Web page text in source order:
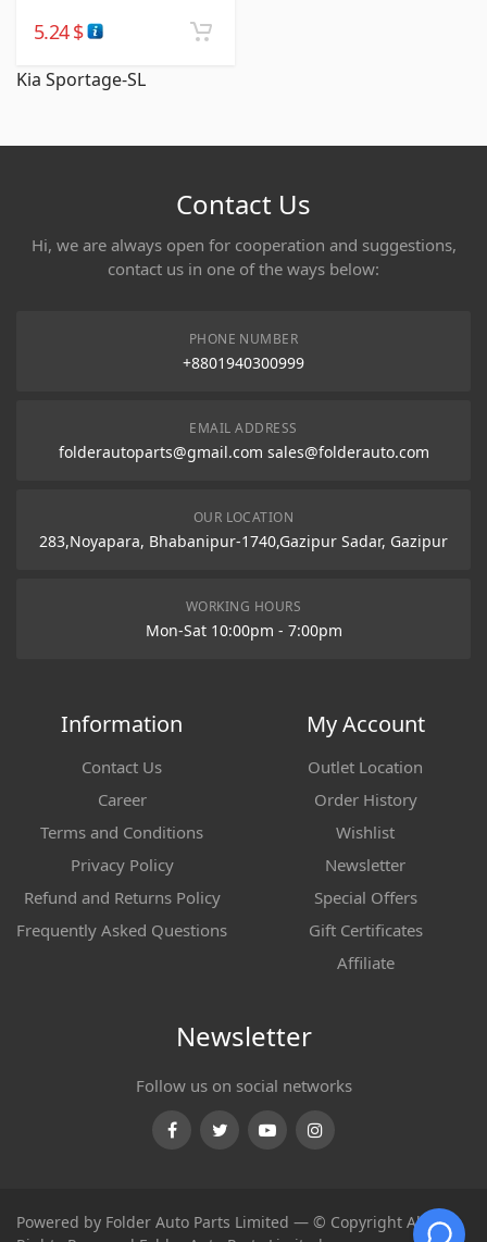
5.24$
Kia Sportage-SL
Contact Us
Hi, we are always open for cooperation and suggestions,
contact us in one of the ways below:
PHONE NUMBER
+8801940300999
EMAIL ADDRESS
folderautoparts@gmail.com sales@folderauto.com
OUR LOCATION
283,Noyapara, Bhabanipur-1740,Gazipur Sadar, Gazipur
WORKING HOURS
Mon-Sat 10:00pm - 7:00pm
Information
Contact Us
Career
Terms and Conditions
Privacy Policy
Refund and Returns Policy
Frequently Asked Questions
My Account
Outlet Location
Order History
Wishlist
Newsletter
Special Offers
Gift Certificates
Affiliate
Newsletter
Follow us on social networks
FacebookTwitterYoutubeInstagram
Powered by Folder Auto Parts Limited — © Copyright All